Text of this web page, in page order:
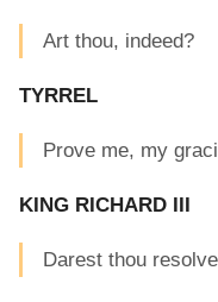
Art thou, indeed?
TYRREL
Prove me, my
KING RICHARD III
Darest thou